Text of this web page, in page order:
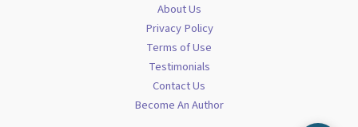
About Us
Privacy Policy
Terms of Use
Testimonials
Contact Us
Become An Author